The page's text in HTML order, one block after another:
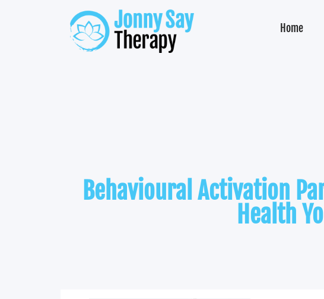
Home
Behavioural Activation
Health